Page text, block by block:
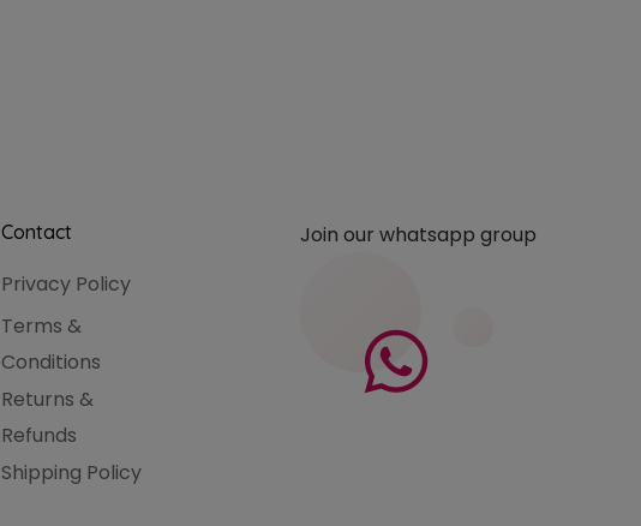
Contact
Privacy Policy
Terms &
Conditions
Returns &
Refunds
Shipping Policy
Join our whatsapp group